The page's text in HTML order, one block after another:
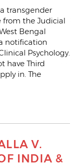
a transgender
from the Judicial
Bengal
notification
Psychology.
have Third
in. The
V.
INDIA &